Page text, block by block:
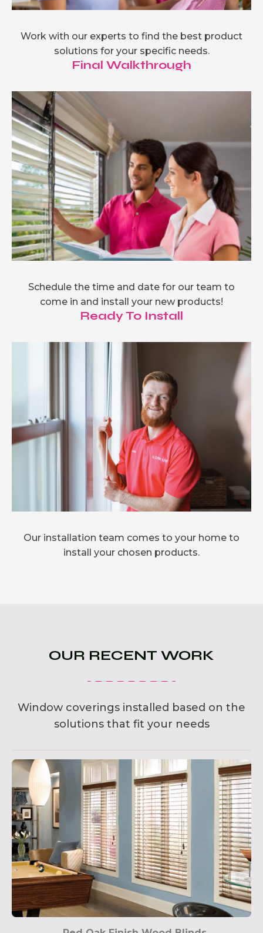
Work with our experts to find the best product
solutions for your specific needs.
Final Walkthrough
Schedule the time and date for our team to
come in and install your new products!
Ready To Install
Our installation team comes to your home to
install your chosen products.
OUR RECENT WORK
Window coverings installed based on the
solutions that fit your needs